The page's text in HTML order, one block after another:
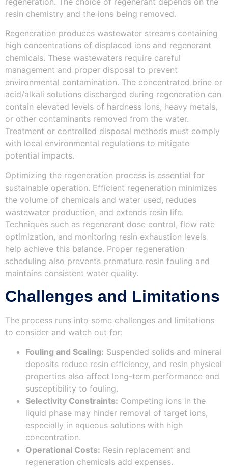
resin chemistry and the ions being removed.
Regeneration produces wastewater streams containing
high concentrations of displaced ions and regenerant
chemicals. These wastewaters require careful
management and proper disposal to prevent
environmental contamination. The concentrated brine or
acid/alkali solutions discharged during regeneration can
contain elevated levels of hardness ions, heavy metals,
or other contaminants removed from the water.
Treatment or controlled disposal methods must comply
with local environmental regulations to mitigate
potential impacts.
Optimizing the regeneration process is essential for
sustainable operation. Efficient regeneration minimizes
the volume of chemicals and water used, reduces
wastewater production, and extends resin life.
Techniques such as regenerant dose control, flow rate
optimization, and monitoring resin exhaustion levels
help achieve this balance. Proper regeneration
scheduling also prevents premature resin fouling and
maintains consistent water quality.
Challenges and Limitations
The process runs into some challenges and limitations
to consider and watch out for:
Fouling and Scaling: Suspended solids and mineral
deposits reduce resin efficiency, and resin physical
properties also affect long-term performance and
susceptibility to fouling.
Selectivity Constraints: Competing ions in the
liquid phase may hinder removal of target ions,
especially in aqueous solutions with high
concentration.
Operational Costs: Resin replacement and
regeneration chemicals add expenses.